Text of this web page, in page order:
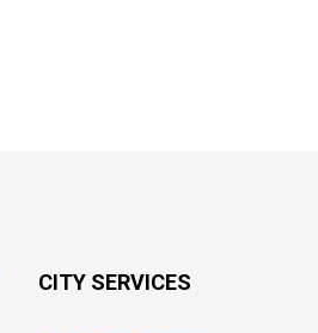
CITY SERVICES